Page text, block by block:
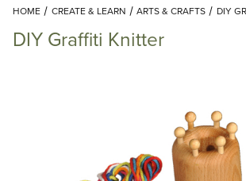
Add items to
HOME CREATE & LEARN ARTS & CRAFTS DIY
DIY Graffiti Knitter